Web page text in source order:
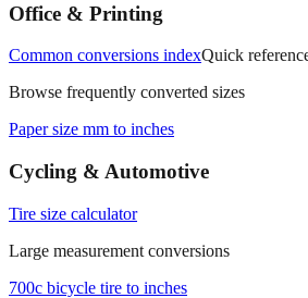
Office & Printing
Common conversions indexQuick
Browse frequently converted sizes
Paper size mm to inches
Cycling & Automotive
Tire size calculator
Large measurement conversions
700c bicycle tire to inches